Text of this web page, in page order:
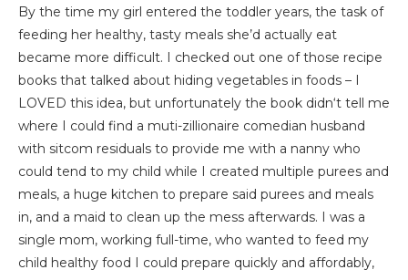
By the time my girl entered the toddler years, the task of
feeding her healthy, tasty meals she’d actually eat
became more difficult. I checked out one of those recipe
books that talked about hiding vegetables in foods – I
LOVED this idea, but unfortunately the book didn‘t tell me
where I could find a muti-zillionaire comedian husband
with sitcom residuals to provide me with a nanny who
could tend to my child while I created multiple purees and
meals, a huge kitchen to prepare said purees and meals
in, and a maid to clean up the mess afterwards. I was a
single mom, working full-time, who wanted to feed my
child healthy food I could prepare quickly and affordably,